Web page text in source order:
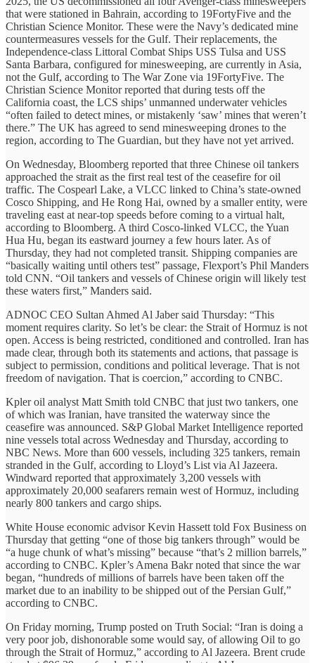
that were stationed in Bahrain, according to 19FortyFive and the
Christian Science Monitor. These were the Navy’s dedicated mine
countermeasures vessels for the Gulf. Their replacements, the
Independence-class Littoral Combat Ships USS Tulsa and USS
Santa Barbara, configured for minesweeping, are currently in Asia,
not the Gulf, according to The War Zone via 19FortyFive. The
Christian Science Monitor reported that during tests off the
California coast, the LCS ships’ unmanned underwater vehicles
“often failed to detect mines, or mistakenly ‘saw’ mines that weren’t
there.” The UK has agreed to send minesweeping drones to the
region, according to The Guardian, but they have not yet arrived.
On Wednesday, Bloomberg reported that three Chinese oil tankers
approached the strait as the first real test of the ceasefire for oil
traffic. The Cospearl Lake, a VLCC linked to China’s state-owned
Cosco Shipping, and He Rong Hai, owned by a smaller entity, were
traveling east at near-top speeds before coming to a virtual halt,
according to Bloomberg. A third Cosco-linked VLCC, the Yuan
Hua Hu, began its eastward journey a few hours later. As of
Thursday, they had not completed transit. Shipping companies are
“basically waiting until others test” passage, Flexport’s Phil Manders
told CNN. “Oil tankers and vessels of Chinese origin will likely test
these waters first,” Manders said.
ADNOC CEO Sultan Ahmed Al Jaber said Thursday: “This
moment requires clarity. So let’s be clear: the Strait of Hormuz is not
open. Access is being restricted, conditioned and controlled. Iran has
made clear, through both its statements and actions, that passage is
subject to permission, conditions and political leverage. That is not
freedom of navigation. That is coercion,” according to CNBC.
Kpler oil analyst Matt Smith told CNBC that just two tankers, one
of which was Iranian, have transited the waterway since the
ceasefire was announced. S&P Global Market Intelligence reported
nine vessels total across Wednesday and Thursday, according to
NBC News. More than 600 vessels, including 325 tankers, remain
stranded in the Gulf, according to Lloyd’s List via Al Jazeera.
Windward reported that approximately 3,200 vessels with
approximately 20,000 seafarers remain west of Hormuz, including
nearly 800 tankers and cargo ships.
White House economic advisor Kevin Hassett told Fox Business on
Thursday that getting “one of those big tankers through” would be
“a huge chunk of what’s missing” because “that’s 2 million barrels,”
according to CNBC. Kpler’s Amena Bakr noted that since the war
began, “hundreds of millions of barrels have been taken off the
market due to an inability to be shipped out of the Persian Gulf,”
according to CNBC.
On Friday morning, Trump posted on Truth Social: “Iran is doing a
very poor job, dishonorable some would say, of allowing Oil to go
through the Strait of Hormuz,” according to Al Jazeera. Brent crude